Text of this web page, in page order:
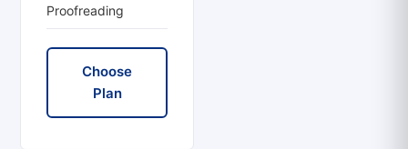
Proofreading
Choose
Plan